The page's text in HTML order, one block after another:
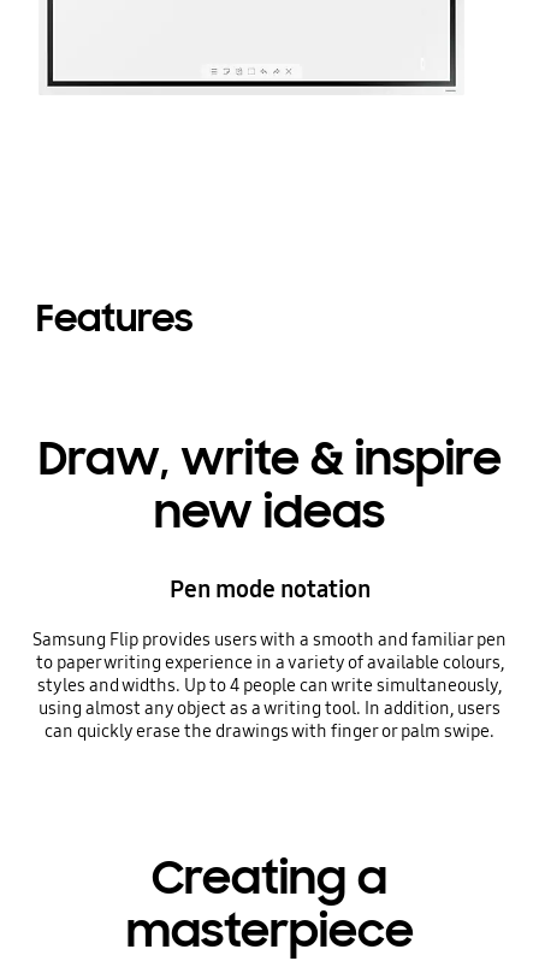
Features
Draw, write & inspire
new ideas
Pen mode notation
Samsung Flip provides users with a smooth and familiar pen
to paper writing experience in a variety of available colours,
styles and widths. Up to 4 people can write simultaneously,
using almost any object as a writing tool. In addition, users
can quickly erase the drawings with finger or palm swipe.
Creating a
masterpiece